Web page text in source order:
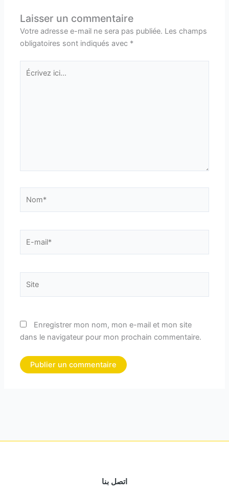
Laisser un commentaire
Votre adresse e-mail ne sera pas publiée. Les champs
obligatoires sont indiqués avec *
Écrivez
ici…
mail*
Enregistrer mon nom, mon e-mail et mon site
dans le navigateur pour mon prochain commentaire.
اتصل بنا